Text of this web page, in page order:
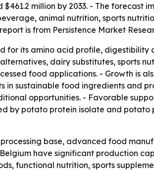
million by 2033. - The forecast
animal nutrition, sports
is from Persistence Market
for its amino acid profile, digestibility
dairy substitutes, sports
food applications. - Growth is
in sustainable food ingredients and
opportunities. - Favorable
by potato protein isolate and potato
base, advanced food
have significant production
functional nutrition, sports